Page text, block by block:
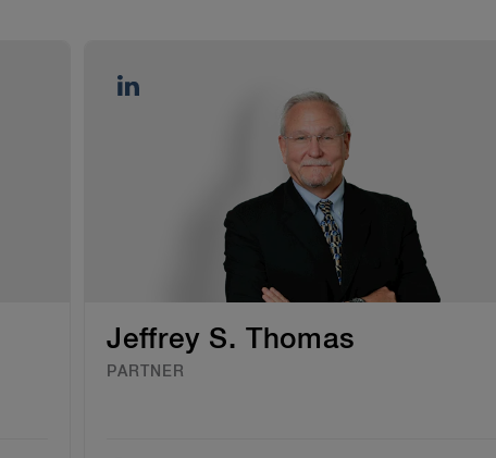
Jeffrey S. Thomas
PARTNER